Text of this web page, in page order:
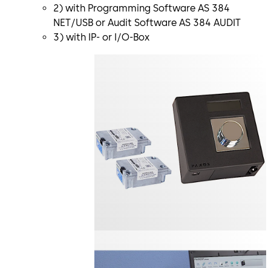
2) with Programming Software AS 384
NET/USB or Audit Software AS 384 AUDIT
3) with IP- or I/O-Box